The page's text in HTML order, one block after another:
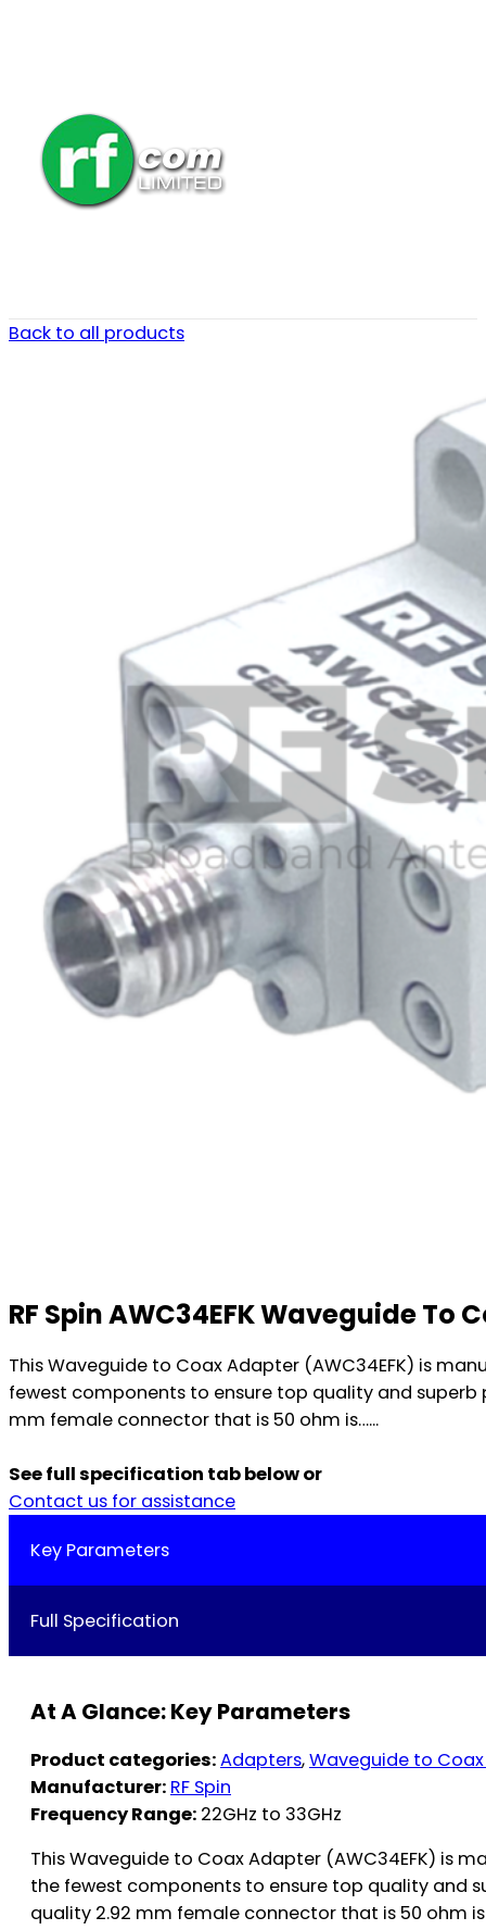
Back to all products
RF Spin AWC34EFK Waveguide To
This Waveguide to Coax Adapter (AWC34EFK) is
fewest components to ensure top quality and superb
mm female connector that is 50 ohm is…...
See full specification tab below or
Contact us for assistance
Key Parameters
Full Specification
At A Glance: Key Parameters
Product categories:Adapters,Waveguide to
Manufacturer: RF Spin
Frequency Range: 22GHz to 33GHz
This Waveguide to Coax Adapter (AWC34EFK) is
the fewest components to ensure top quality and
quality 2.92 mm female connector that is 50 ohm